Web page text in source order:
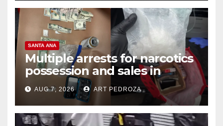
SANTA ANA
Multiple arrests for narcotics
possession and sales in
coastal OC
AUG 7, 2026 ART PEDROZA